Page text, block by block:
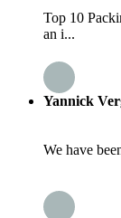
Top 10
an i...
Yannick
We have